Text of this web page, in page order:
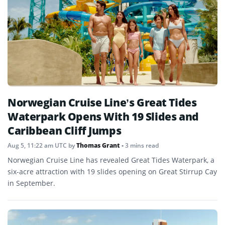
Norwegian Cruise Line’s Great Tides
Waterpark Opens With 19 Slides and
Caribbean Cliff Jumps
Aug 5, 11:22 am UTC byThomas Grant• 3 mins read
Norwegian Cruise Line has revealed Great Tides Waterpark, a
six-acre attraction with 19 slides opening on Great Stirrup Cay
in September.